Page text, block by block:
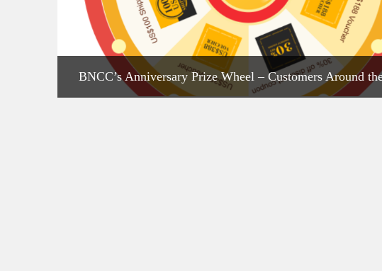
BNCC’s Anniversary Prize Wheel – Customers Around